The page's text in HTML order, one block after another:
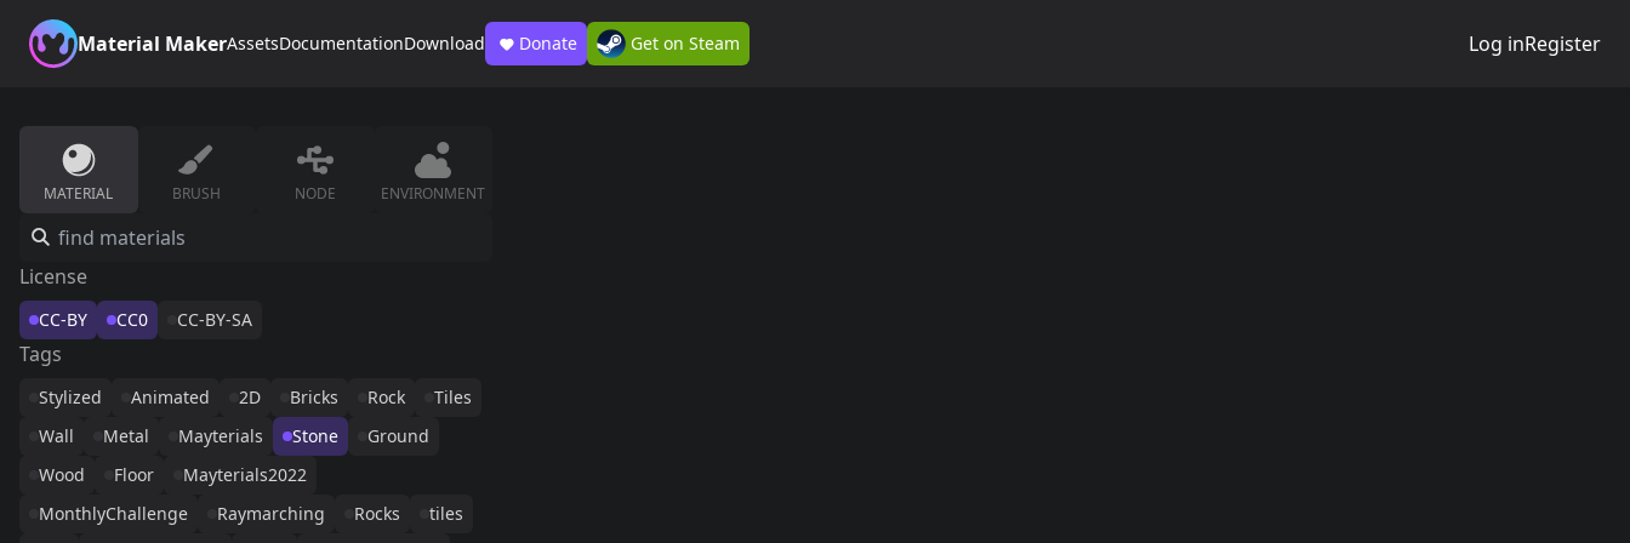
Material MakerAssetsDocumentationDownload Donate Get on Steam Log inRegister
MATERIAL BRUSH NODE ENVIRONMENT
License
CC-BY CC0 CC-BY-SA
Tags
Stylized Animated 2D Bricks Rock
Tiles
Wall
Metal Mayterials Stone
Ground
Wood
Floor
Mayterials2022
MonthlyChallenge
Raymarching Rocks
tiles